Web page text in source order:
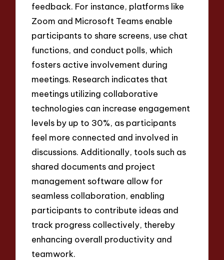
feedback. For instance, platforms like
Zoom and Microsoft Teams enable
participants to share screens, use chat
functions, and conduct polls, which
fosters active involvement during
meetings. Research indicates that
meetings utilizing collaborative
technologies can increase engagement
levels by up to 30%, as participants
feel more connected and involved in
discussions. Additionally, tools such as
shared documents and project
management software allow for
seamless collaboration, enabling
participants to contribute ideas and
track progress collectively, thereby
enhancing overall productivity and
teamwork.